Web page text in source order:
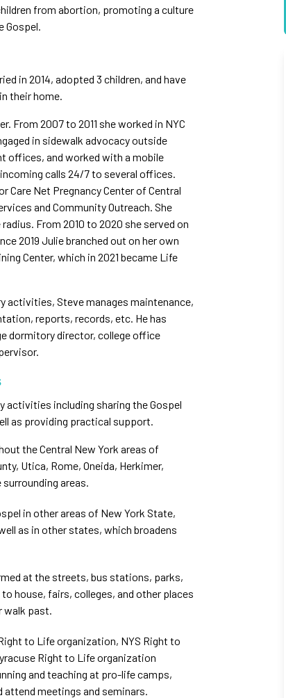
from abortion, promoting a culture
Gospel.
in 2014, adopted 3 children, and have
their home.
From 2007 to 2011 she worked in NYC
in sidewalk advocacy outside
offices, and worked with a mobile
calls 24/7 to several offices.
Care Net Pregnancy Center of Central
and Community Outreach. She
From 2010 to 2020 she served on
2019 Julie branched out on her own
Center, which in 2021 became Life
activities, Steve manages maintenance,
reports, records, etc. He has
dormitory director, college office
activities including sharing the Gospel
as providing practical support.
the Central New York areas of
Utica, Rome, Oneida, Herkimer,
surrounding areas.
in other areas of New York State,
as in other states, which broadens
at the streets, bus stations, parks,
house, fairs, colleges, and other places
walk past.
to Life organization, NYS Right to
Right to Life organization
and teaching at pro-life camps,
meetings and seminars.